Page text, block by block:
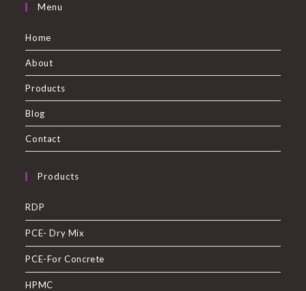
Menu
Home
About
Products
Blog
Contact
Products
RDP
PCE- Dry Mix
PCE-For Concrete
HPMC